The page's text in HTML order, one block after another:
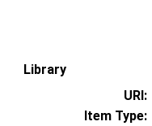
Library
URI:
Item Type: